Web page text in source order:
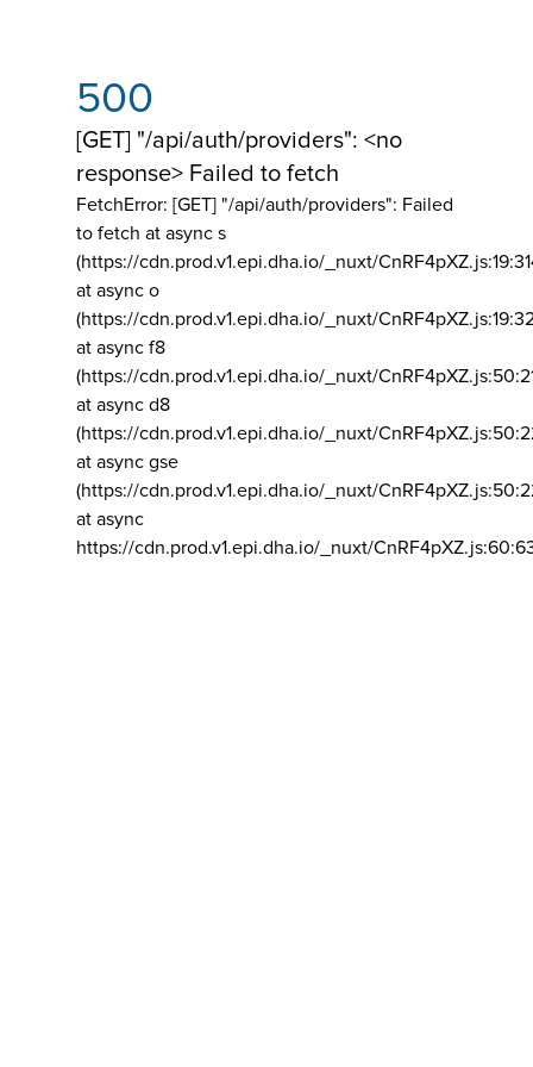
500
[GET] "/api/auth/providers": <no
response> Failed to fetch
FetchError: [GET] "/api/auth/providers": Failed
to fetch at async s
(https://cdn.prod.v1.epi.dha.io/_nuxt/
at async o
(https://cdn.prod.v1.epi.dha.io/_nuxt/
at async f8
(https://cdn.prod.v1.epi.dha.io/_nuxt/
at async d8
(https://cdn.prod.v1.epi.dha.io/_nuxt/
at async gse
(https://cdn.prod.v1.epi.dha.io/_nuxt/
at async
https://cdn.prod.v1.epi.dha.io/_nuxt/